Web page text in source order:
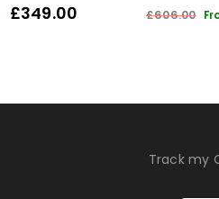
£349.00 £606.00
Track my